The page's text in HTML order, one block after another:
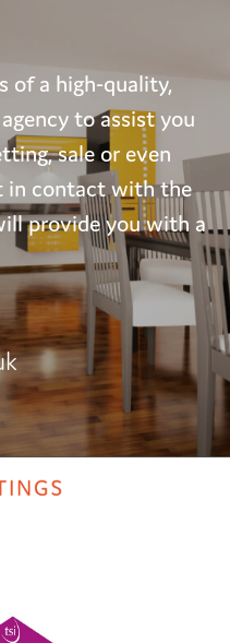
of a high-quality,
to assist you
sale or even
in contact with the
provide you with a